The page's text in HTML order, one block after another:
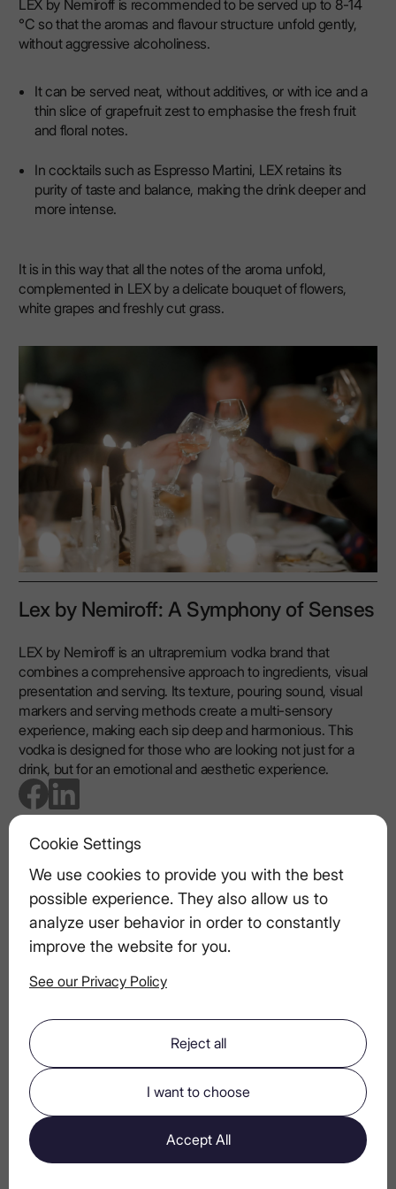
Cookie Settings
We use cookies to provide you with the best
possible experience. They also allow us to
analyze user behavior in order to constantly
improve the website for you.
See our Privacy Policy
Reject all
I want to choose
Accept All
LEX by Nemiroff is recommended to be served up to 8-14
°C so that the aromas and flavour structure unfold gently,
without aggressive alcoholiness.
It can be served neat, without additives, or with ice and a
thin slice of grapefruit zest to emphasise the fresh fruit
and floral notes.
In cocktails such as Espresso Martini, LEX retains its
purity of taste and balance, making the drink deeper and
more intense.
It is in this way that all the notes of the aroma unfold,
complemented in LEX by a delicate bouquet of flowers,
white grapes and freshly cut grass.
Lex by Nemiroff: A Symphony of Senses
LEX by Nemiroff is an ultrapremium vodka brand that
combines a comprehensive approach to ingredients, visual
presentation and serving. Its texture, pouring sound, visual
markers and serving methods create a multi-sensory
experience, making each sip deep and harmonious. This
vodka is designed for those who are looking not just for a
drink, but for an emotional and aesthetic experience.
go to facebook page go to linkedin page
Related articles
LEX Vodka’s Commitment to Quality:
The Importance of Ingredient Sourcing
Seafood & Vodka: Spring Coastal Pairing
The Anatomy of a Perfect Vodka Martini